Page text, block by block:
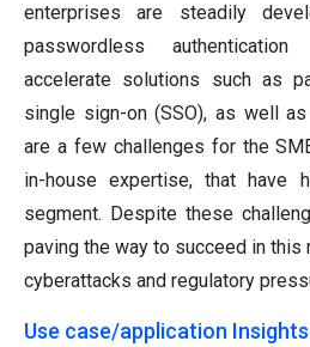
enterprises are steadily
passwordless
accelerate solutions such as
single sign-on (SSO), as well
are a few challenges for the
in-house expertise, that have
segment. Despite these
paving the way to succeed in this
cyberattacks and regulatory
Use case/application Insights